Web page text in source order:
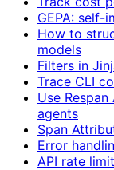
GEPA:
How to
models
Filters in
Trace CLI
Use
agents
Span
Error
API rate